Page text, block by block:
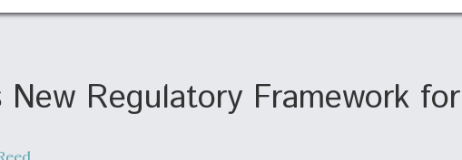
Force Modifying B- Shield AI, GE
Archer
New Regulatory Framework